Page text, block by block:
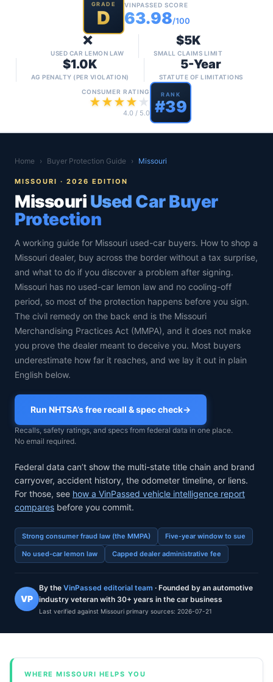
GRADE
D
VINPASSED SCORE
63.98/100
❌
USED CAR LEMON LAW
$5K
SMALL CLAIMS LIMIT
$1.0K
AG PENALTY (PER VIOLATION)
5-Year
STATUTE OF LIMITATIONS
CONSUMER RATING
★★★★ ★
4.0 / 5.0
RANK
#39
Home › Buyer Protection Guide › Missouri
MISSOURI · 2026 EDITION
Missouri Used Car Buyer
Protection
A working guide for Missouri used-car buyers. How to shop a
Missouri dealer, buy across the border without a tax surprise,
and what to do if you discover a problem after signing.
Missouri has no used-car lemon law and no cooling-off
period, so most of the protection happens before you sign.
The civil remedy on the back end is the Missouri
Merchandising Practices Act (MMPA), and it does not make
you prove the dealer meant to deceive you. Most buyers
underestimate how far it reaches, and we lay it out in plain
English below.
Run NHTSA’s free recall & spec check→
Recalls, safety ratings, and specs from federal data in one place.
No email required.
Federal data can’t show the multi-state title chain and brand
carryover, accident history, the odometer timeline, or liens.
For those, see how a VinPassed vehicle intelligence report
compares before you commit.
Strong consumer fraud law (the MMPA) Five-year window to sue
No used-car lemon law Capped dealer administrative fee
VP
By the VinPassed editorial team · Founded by an automotive
industry veteran with 30+ years in the car business
Last verified against Missouri primary sources: 2026-07-21
WHERE MISSOURI HELPS YOU